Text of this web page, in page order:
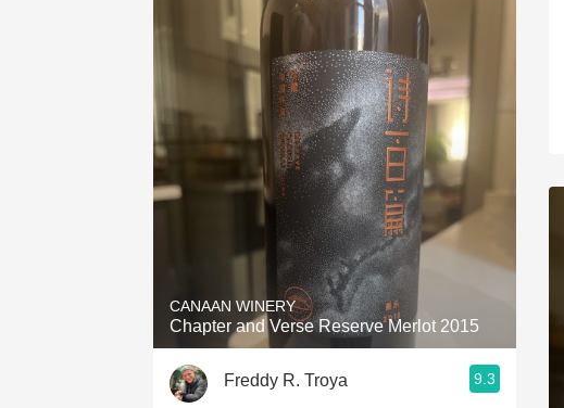
CANAAN WINERY
Chapter and Verse Reserve Merlot 2015
Freddy R. Troya 9.3